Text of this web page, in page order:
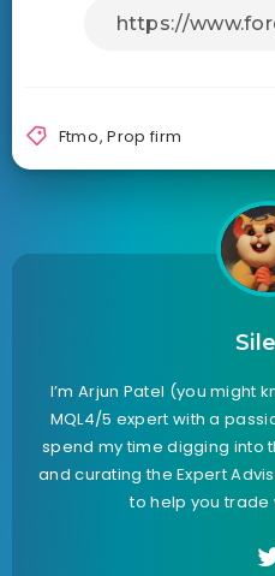
Ftmo,Prop firm
I’m Arjun Patel (you might
MQL4/5 expert with a
spend my time digging into
and curating the Expert
to help you trade